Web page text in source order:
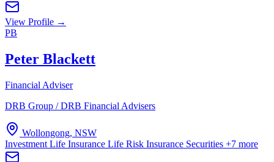
View Profile →
PB
Peter Blackett
Financial Adviser
DRB Group / DRB Financial Advisers
Wollongong, NSW
Investment Life Insurance Life Risk Insurance Securities +7 more